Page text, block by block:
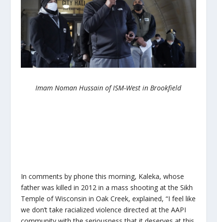
Imam Noman Hussain of ISM-West in Brookfield
In comments by phone this morning, Kaleka, whose
father was killed in 2012 in a mass shooting at the Sikh
Temple of Wisconsin in Oak Creek, explained, “I feel like
we don’t take racialized violence directed at the AAPI